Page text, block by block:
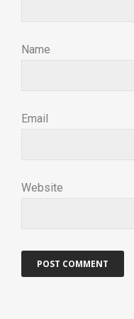
Name
Email
Website